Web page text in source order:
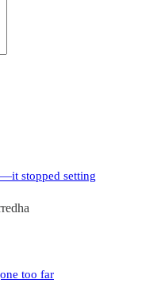
stopped setting
too far